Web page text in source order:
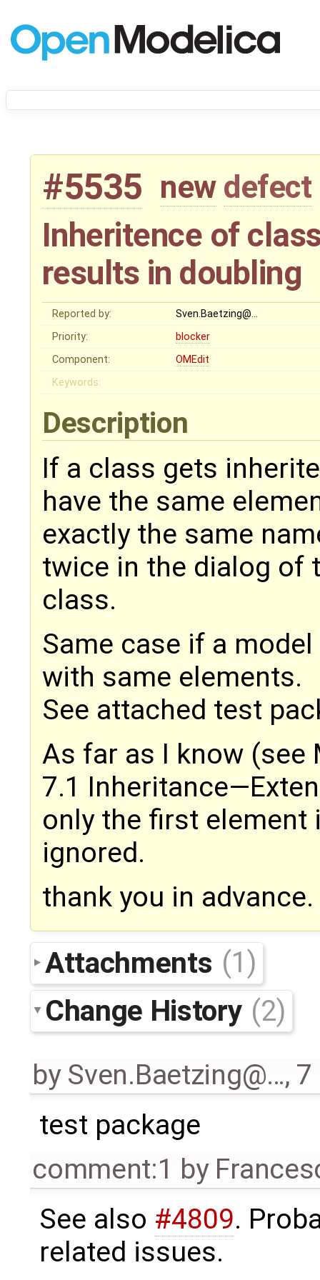
#5535 new defect
Inheritence of
results in doubling
Reported by:
Sven.Baetzing@…
Priority:
blocker
Component:
OMEdit
Keywords:
Description
If a class gets
have the same
exactly the same
twice in the dialog of
class.
Same case if a
with same elements.
See attached test
As far as I know (see
7.1
only the first element
ignored.
thank you in advance.
Attachments (1)
Change History (2)
by Sven.Baetzing@…, 7
test package
comment:1 by
See also #4809.
related issues.